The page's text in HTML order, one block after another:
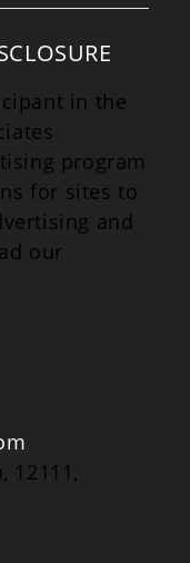
in the
program
for sites to
and
our
12111,